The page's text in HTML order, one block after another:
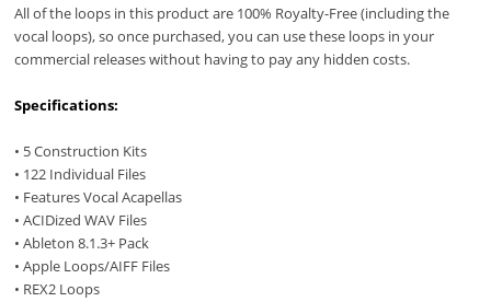
All of the loops in this product are 100% Royalty-Free (including the
vocal loops), so once purchased, you can use these loops in your
commercial releases without having to pay any hidden costs.
Specifications:
• 5 Construction Kits
• 122 Individual Files
• Features Vocal Acapellas
• ACIDized WAV Files
• Ableton 8.1.3+ Pack
• Apple Loops/AIFF Files
• REX2 Loops